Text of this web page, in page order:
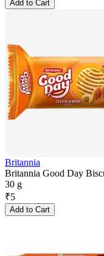
Add to Cart
Britannia
Britannia Good Day
30 g
₹5
Add to Cart